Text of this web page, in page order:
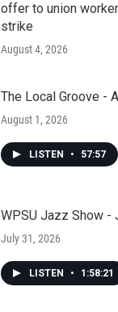
offer to union
strike
August 4, 2026
The Local Groove -
August 1, 2026
LISTEN • 57:57
WPSU Jazz Show -
July 31, 2026
LISTEN • 1:58:21